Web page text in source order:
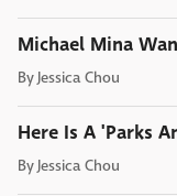
Michael Mina
By Jessica Chou
Here Is A 'Parks
By Jessica Chou